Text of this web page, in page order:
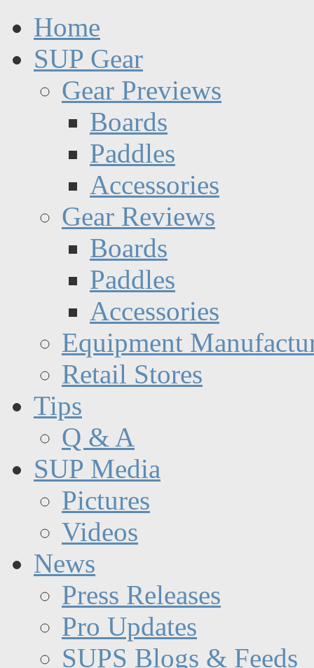
Home
SUP Gear
Gear Previews
Boards
Paddles
Accessories
Gear Reviews
Boards
Paddles
Accessories
Equipment
Retail Stores
Tips
Q & A
SUP Media
Pictures
Videos
News
Press Releases
Pro Updates
SUPS Blogs & Feeds